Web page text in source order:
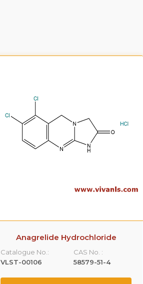
Anagrelide Hydrochloride
Catalogue No.:
VLST-00106
CAS No. :
58579-51-4